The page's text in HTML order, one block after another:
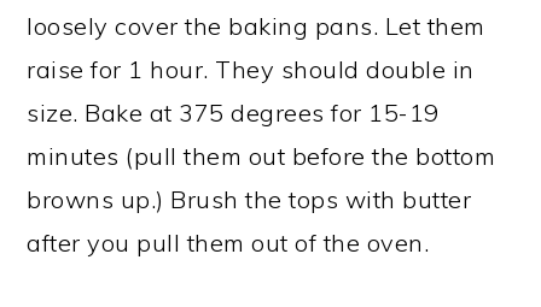
loosely cover the baking pans. Let them
raise for 1 hour. They should double in
size. Bake at 375 degrees for 15-19
minutes (pull them out before the bottom
browns up.) Brush the tops with butter
after you pull them out of the oven.